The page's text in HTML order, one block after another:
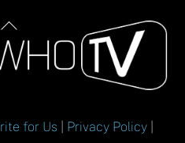
Back
To
Top
for Us Privacy Policy